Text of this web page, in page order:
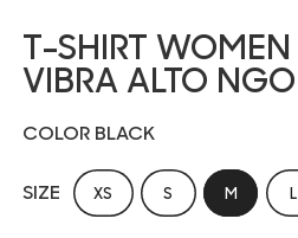
T-SHIRT WOMEN
VIBRA ALTO NGO
COLOR BLACK
SIZE XS S M L